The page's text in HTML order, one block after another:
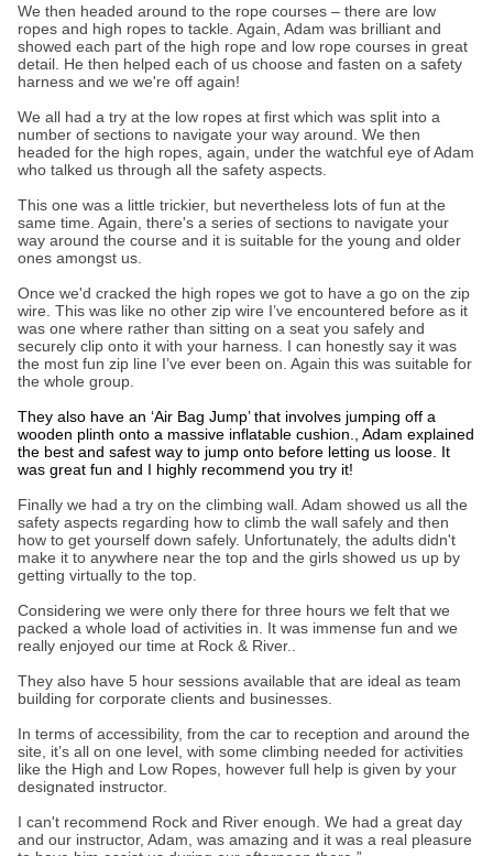
We then headed around to the rope courses – there are low
ropes and high ropes to tackle. Again, Adam was brilliant and
showed each part of the high rope and low rope courses in great
detail. He then helped each of us choose and fasten on a safety
harness and we we're off again!
We all had a try at the low ropes at first which was split into a
number of sections to navigate your way around. We then
headed for the high ropes, again, under the watchful eye of Adam
who talked us through all the safety aspects.
This one was a little trickier, but nevertheless lots of fun at the
same time. Again, there's a series of sections to navigate your
way around the course and it is suitable for the young and older
ones amongst us.
Once we'd cracked the high ropes we got to have a go on the zip
wire. This was like no other zip wire I’ve encountered before as it
was one where rather than sitting on a seat you safely and
securely clip onto it with your harness. I can honestly say it was
the most fun zip line I’ve ever been on. Again this was suitable for
the whole group.
They also have an ‘Air Bag Jump’ that involves jumping off a
wooden plinth onto a massive inflatable cushion., Adam explained
the best and safest way to jump onto before letting us loose. It
was great fun and I highly recommend you try it!
Finally we had a try on the climbing wall. Adam showed us all the
safety aspects regarding how to climb the wall safely and then
how to get yourself down safely. Unfortunately, the adults didn't
make it to anywhere near the top and the girls showed us up by
getting virtually to the top.
Considering we were only there for three hours we felt that we
packed a whole load of activities in. It was immense fun and we
really enjoyed our time at Rock & River..
They also have 5 hour sessions available that are ideal as team
building for corporate clients and businesses.
In terms of accessibility, from the car to reception and around the
site, it’s all on one level, with some climbing needed for activities
like the High and Low Ropes, however full help is given by your
designated instructor.
I can't recommend Rock and River enough. We had a great day
and our instructor, Adam, was amazing and it was a real pleasure